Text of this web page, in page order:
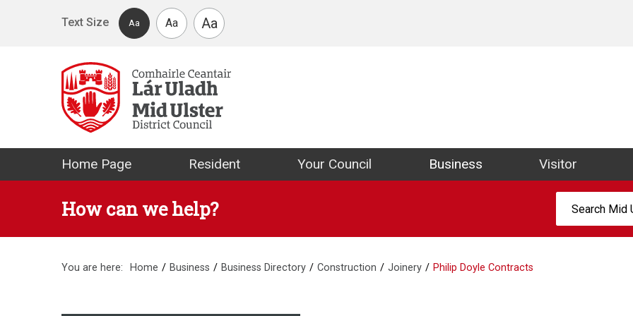
Text Size
Aa Aa Aa
Mid Ulster District Council Website
Home Page Resident Your Council Business Visitor
How can we help?
You are here: Home Business Business Directory Construction Joinery Philip Doyle Contracts